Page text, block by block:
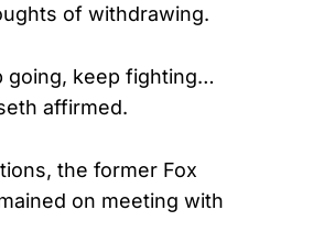
of withdrawing.
going, keep fighting…
affirmed.
the former Fox
on meeting with